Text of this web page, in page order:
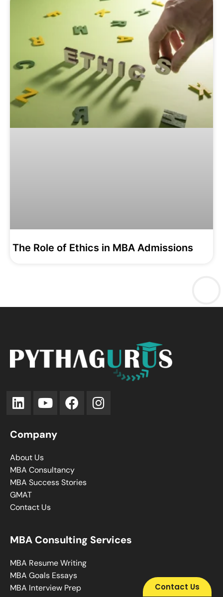
The Role of Ethics in MBA Admissions
Company
About Us
MBA Consultancy
MBA Success Stories
GMAT
Contact Us
MBA Consulting Services
MBA Resume Writing
MBA Goals Essays
MBA Interview Prep
Contact Us